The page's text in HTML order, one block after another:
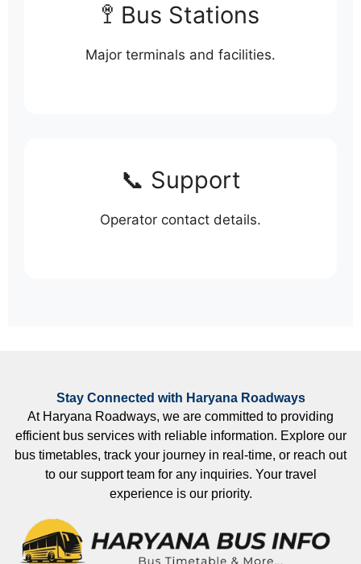
🚏 Bus Stations
Major terminals and facilities.
📞 Support
Operator contact details.
Stay Connected with Haryana Roadways
At Haryana Roadways, we are committed to providing
efficient bus services with reliable information. Explore our
bus timetables, track your journey in real-time, or reach out
to our support team for any inquiries. Your travel
experience is our priority.